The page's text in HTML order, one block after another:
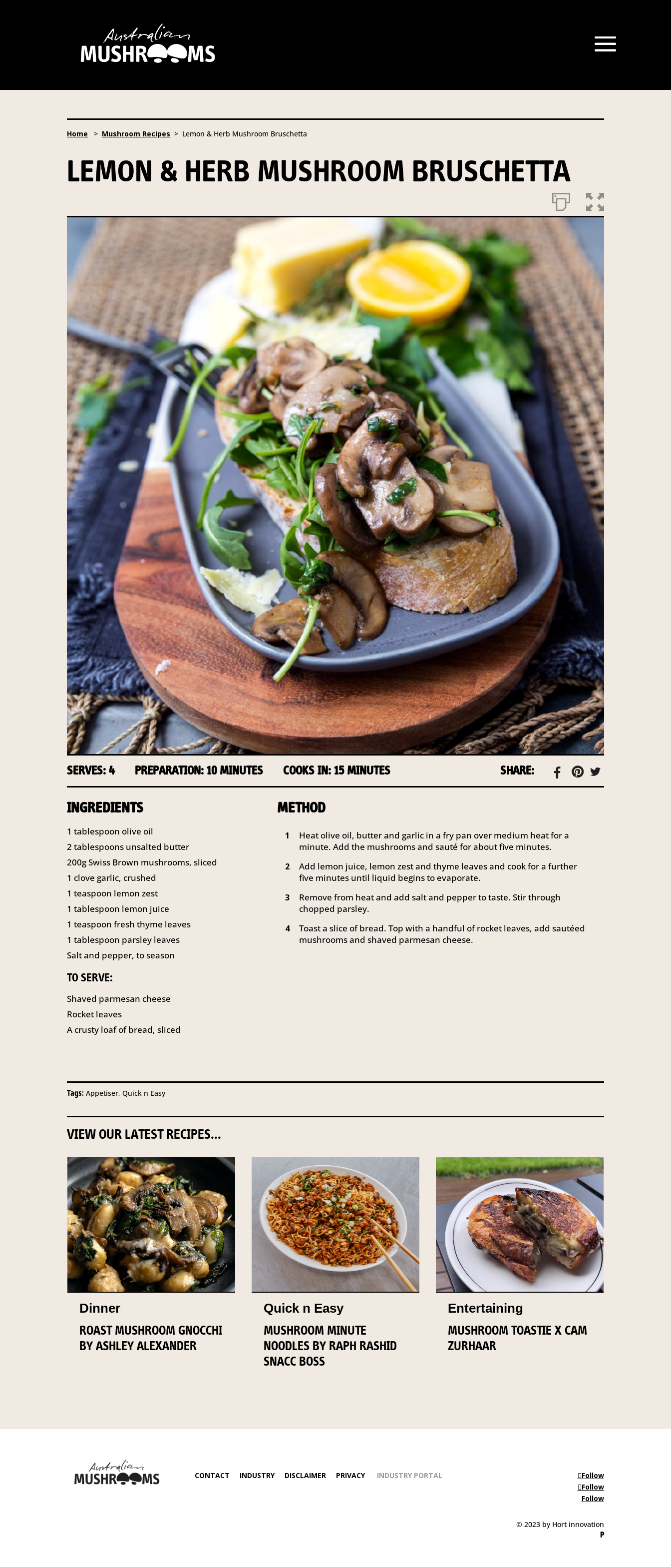
Home > Mushroom Recipes > Lemon & Herb Mushroom Bruschetta
LEMON & HERB MUSHROOM BRUSCHETTA
SERVES: 4 PREPARATION: 10 MINUTES COOKS IN: 15 MINUTES SHARE:
INGREDIENTS
1 tablespoon olive oil
2 tablespoons unsalted butter
200g Swiss Brown mushrooms, sliced
1 clove garlic, crushed
1 teaspoon lemon zest
1 tablespoon lemon juice
1 teaspoon fresh thyme leaves
1 tablespoon parsley leaves
Salt and pepper, to season
TO SERVE:
Shaved parmesan cheese
Rocket leaves
A crusty loaf of bread, sliced
METHOD
1
Heat olive oil, butter and garlic in a fry pan over medium heat for a
minute. Add the mushrooms and sauté for about five minutes.
2
Add lemon juice, lemon zest and thyme leaves and cook for a further
five minutes until liquid begins to evaporate.
3
Remove from heat and add salt and pepper to taste. Stir through
chopped parsley.
4
Toast a slice of bread. Top with a handful of rocket leaves, add sautéed
mushrooms and shaved parmesan cheese.
Tags: Appetiser, Quick n Easy
VIEW OUR LATEST RECIPES...
Dinner
ROAST MUSHROOM GNOCCHI
BY ASHLEY ALEXANDER
Quick n Easy
MUSHROOM MINUTE
NOODLES BY RAPH RASHID
SNACC BOSS
Entertaining
MUSHROOM TOASTIE X CAM
ZURHAAR
CONTACT INDUSTRY DISCLAIMER PRIVACY INDUSTRY PORTAL
Follow
Follow
Follow
© 2023 by Hort innovation
P
Hort Innovation is requesting this information from you so that we can send you information from our Australian Mushrooms website, including new
and campaign updates.
Providing us with the requested information is not required by law. If you choose not to provide it, we will not be able to send you information from our
Australian Mushrooms website. You may request access to your information at any time.
Email: privacy@horticulture.com.au
Address: Privacy Officer, Level 7, 141 Walker Street North Sydney NSW 2060
Telephone:61 2 8295 2300